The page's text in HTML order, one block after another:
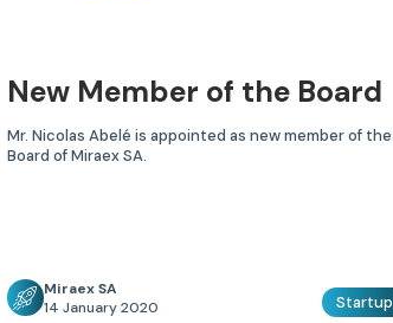
New Member of the Board
Mr. Nicolas Abelé is appointed as new member of the
Board of Miraex SA.
Miraex SA
14 January 2020
Startup